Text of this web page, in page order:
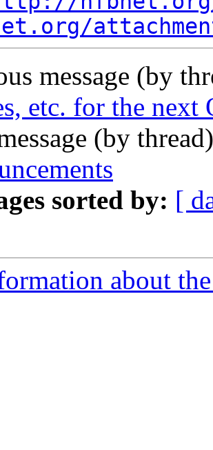
message (by
etc. for the next
(by
sorted by: [
about